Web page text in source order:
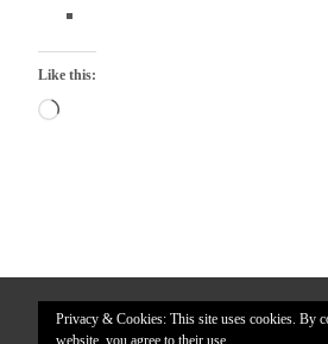
Like this:
Loading…
Privacy & Cookies: This site uses cookies. By
website, you agree to their use.